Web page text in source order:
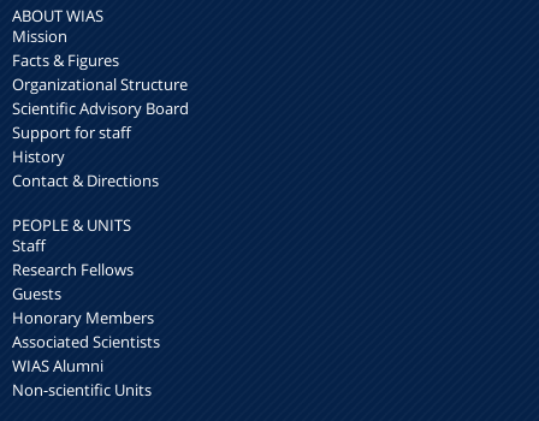
ABOUT WIAS
Mission
Facts & Figures
Organizational Structure
Scientific Advisory Board
Support for staff
History
Contact & Directions
PEOPLE & UNITS
Staff
Research Fellows
Guests
Honorary Members
Associated Scientists
WIAS Alumni
Non-scientific Units